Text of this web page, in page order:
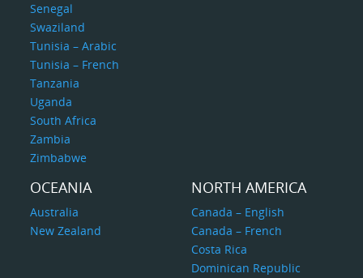
Senegal
Swaziland
Tunisia – Arabic
Tunisia – French
Tanzania
Uganda
South Africa
Zambia
Zimbabwe
OCEANIA
Australia
New Zealand
NORTH AMERICA
Canada – English
Canada – French
Costa Rica
Dominican Republic